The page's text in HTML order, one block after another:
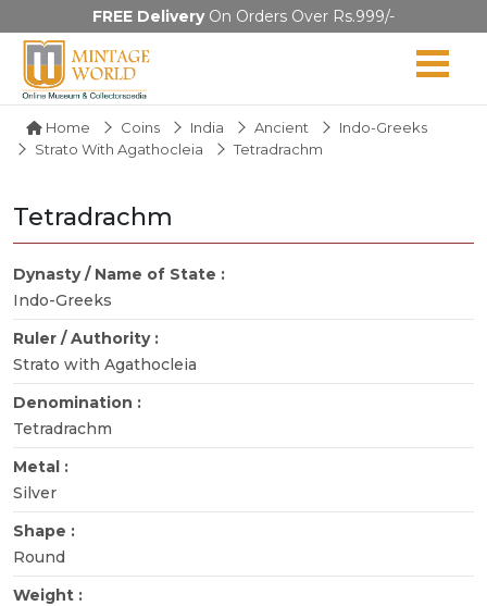
FREE DeliveryOn Orders Over Rs.999/-
Home Coins India Ancient
Indo-Greeks
Strato With Agathocleia
Tetradrachm
Tetradrachm
Dynasty / Name of State :
Indo-Greeks
Ruler / Authority :
Strato with Agathocleia
Denomination :
Tetradrachm
Metal :
Silver
Shape :
Round
Weight :